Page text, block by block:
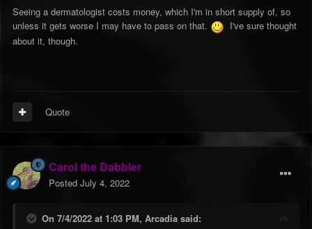
Seeing a dermatologist costs money, which I'm in short supply of, so
unless it gets worse I may have to pass on that.
I've sure thought
about it, though.
Quote
Carol the Dabbler
Posted July 4, 2022
On 7/4/2022 at 1:03 PM, Arcadia said: